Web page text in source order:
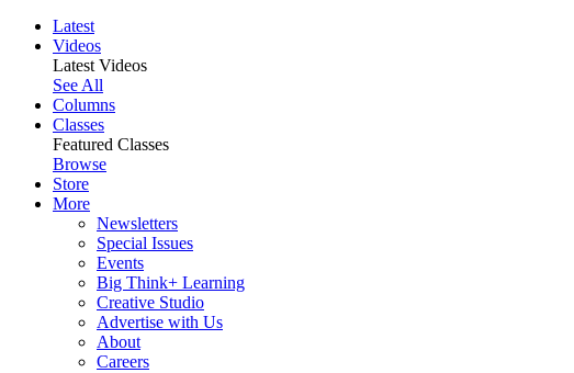
Latest
Videos
Latest Videos
See All
Columns
Classes
Featured Classes
Browse
Store
More
Newsletters
Special Issues
Events
Big Think+ Learning
Creative Studio
Advertise with Us
About
Careers